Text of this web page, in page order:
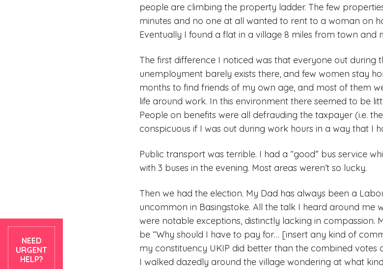
NEED
URGENT
HELP?
people are climbing the property ladder. The few
minutes and no one at all wanted to rent to a woman on
Eventually I found a flat in a village 8 miles from town and
The first difference I noticed was that everyone out during
unemployment barely exists there, and few women stay
months to find friends of my own age, and most of them
life around work. In this environment there seemed to be
People on benefits were all defrauding the taxpayer (i.e.
conspicuous if I was out during work hours in a way that I
Public transport was terrible. I had a “good” bus service
with 3 buses in the evening. Most areas weren’t so lucky.
Then we had the election. My Dad has always been a
uncommon in Basingstoke. All the talk I heard around me
were notable exceptions, distinctly lacking in compassion.
be “Why should I have to pay for… [insert any kind of
my constituency UKIP did better than the combined votes
I walked dazedly around the village wondering at what